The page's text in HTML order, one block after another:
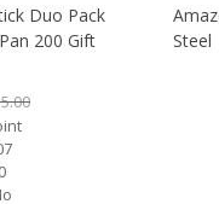
Duo Pack
200 Gift